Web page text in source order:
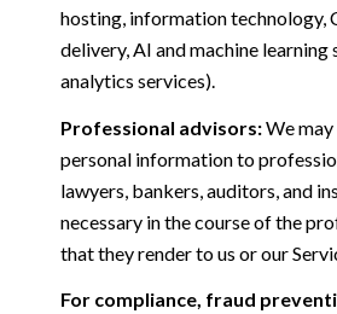
hosting, information technology,
delivery, AI and machine learning
analytics services).
Professional advisors:We may
personal information to
lawyers, bankers, auditors, and
necessary in the course of the
that they render to us or our
For compliance, fraud